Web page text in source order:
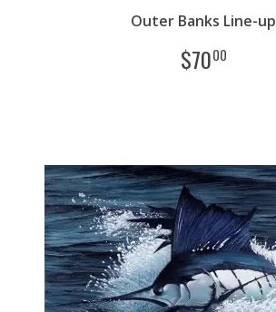
Outer Banks Line-up
$7000